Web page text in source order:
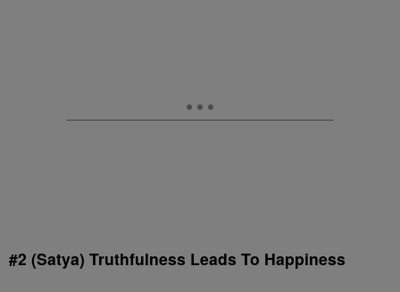
#2 (Satya) Truthfulness Leads To Happiness